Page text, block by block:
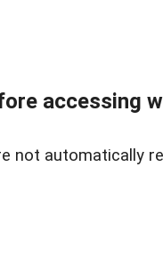
accessing
not automatically